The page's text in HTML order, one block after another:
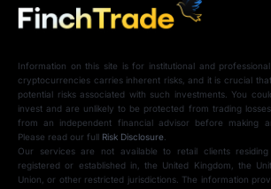
Information on this site is for institutional and
cryptocurrencies carries inherent risks, and it is crucial
potential risks associated with such investments. You
invest and are unlikely to be protected from trading
from an independent financial advisor before making
Please read our full Risk Disclosure.
Our services are not available to retail clients
registered or established in, the United Kingdom, the
Union, or other restricted jurisdictions. The information